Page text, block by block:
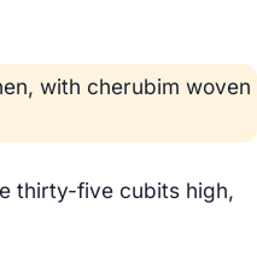
with cherubim woven
thirty-five cubits high,